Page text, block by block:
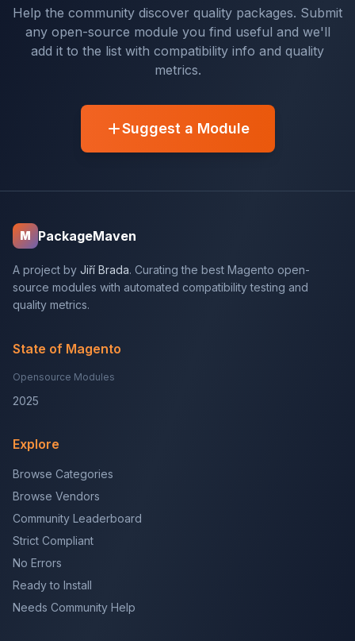
Help the community discover quality packages. Submit
any open-source module you find useful and we'll
add it to the list with compatibility info and quality
metrics.
Suggest a Module
M PackageMaven
A project by Jiří Brada. Curating the best Magento open-
source modules with automated compatibility testing and
quality metrics.
State of Magento
Opensource Modules
2025
Explore
Browse Categories
Browse Vendors
Community Leaderboard
Strict Compliant
No Errors
Ready to Install
Needs Community Help